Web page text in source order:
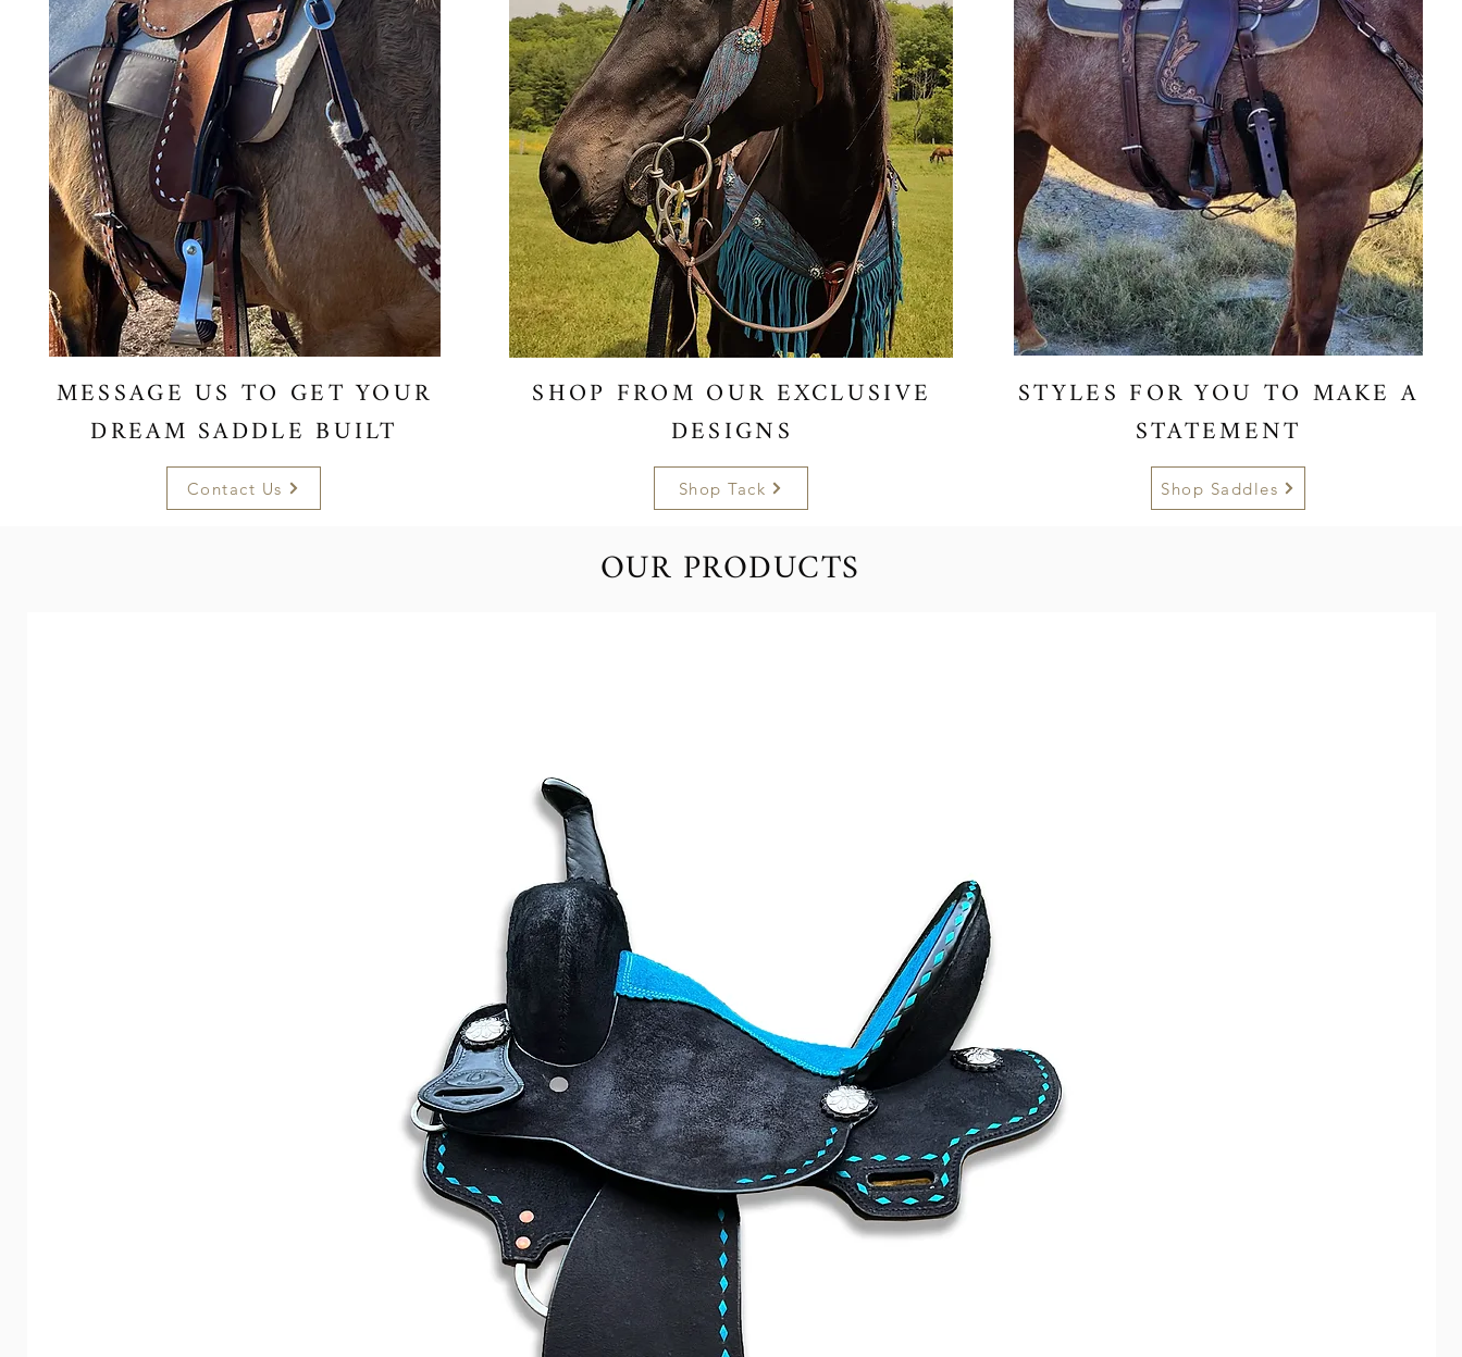
MESSAGE US TO GET YOUR
DREAM SADDLE BUILT
Contact Us
SHOP FROM OUR EXCLUSIVE
DESIGNS
Shop Tack
STYLES FOR YOU TO MAKE A
STATEMENT
Shop Saddles
OUR PRODUCTS